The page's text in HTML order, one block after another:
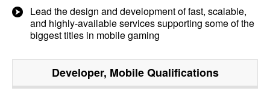
Lead the design and development of fast, scalable,
and highly-available services supporting some of the
biggest titles in mobile gaming
Developer, MobileQualifications